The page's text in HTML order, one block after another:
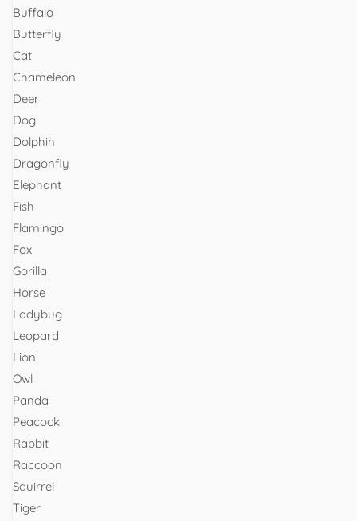
Buffalo
Butterfly
Cat
Chameleon
Deer
Dog
Dolphin
Dragonfly
Elephant
Fish
Flamingo
Fox
Gorilla
Horse
Ladybug
Leopard
Lion
Owl
Panda
Peacock
Rabbit
Raccoon
Squirrel
Tiger